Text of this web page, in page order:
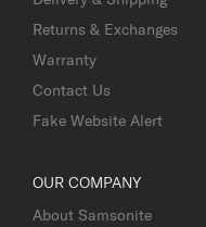
Returns & Exchanges
Warranty
Contact Us
Fake Website Alert
OUR COMPANY
About Samsonite